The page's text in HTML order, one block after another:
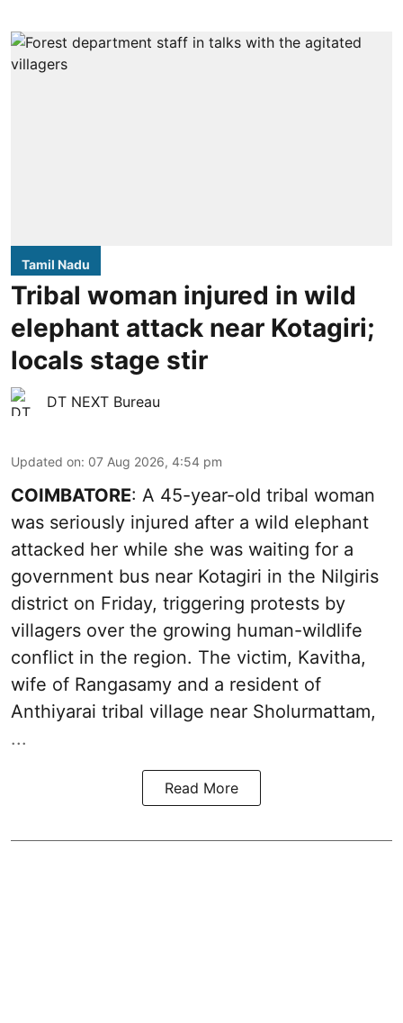
Tamil Nadu
Tribal woman injured in wild
elephant attack near Kotagiri;
locals stage stir
DT NEXT Bureau
Updated on: 07 Aug 2026, 4:54 pm
COIMBATORE: A 45-year-old tribal woman
was seriously injured after a wild elephant
attacked her while she was waiting for a
government bus near Kotagiri in the Nilgiris
district on Friday, triggering protests by
villagers over the growing human-wildlife
conflict in the region. The victim, Kavitha,
wife of Rangasamy and a resident of
Anthiyarai tribal village near Sholurmattam,
...
Read More